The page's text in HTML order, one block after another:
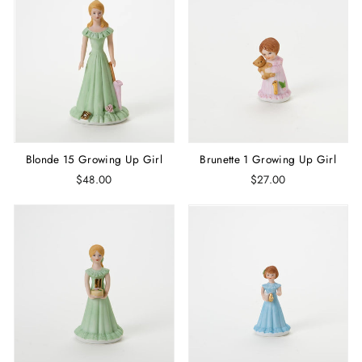
Blonde 15 Growing Up Girl
$48.00
Brunette 1 Growing Up Girl
$27.00